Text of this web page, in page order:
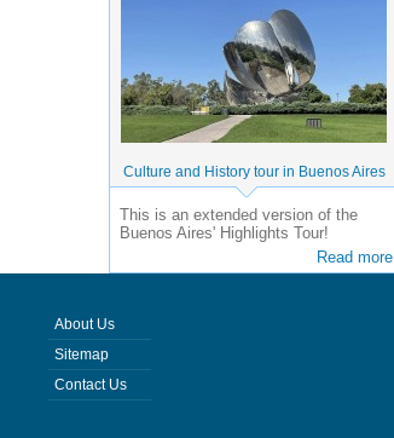
Culture and History tour in Buenos Aires
This is an extended version of the
Buenos Aires' Highlights Tour!
Read more
About Us
Sitemap
Contact Us